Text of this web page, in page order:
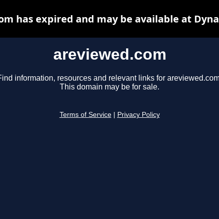
areviewed.com
information, resources and relevant links for
This domain may be for sale.
Terms of Service Privacy Policy
has expired and may be available at